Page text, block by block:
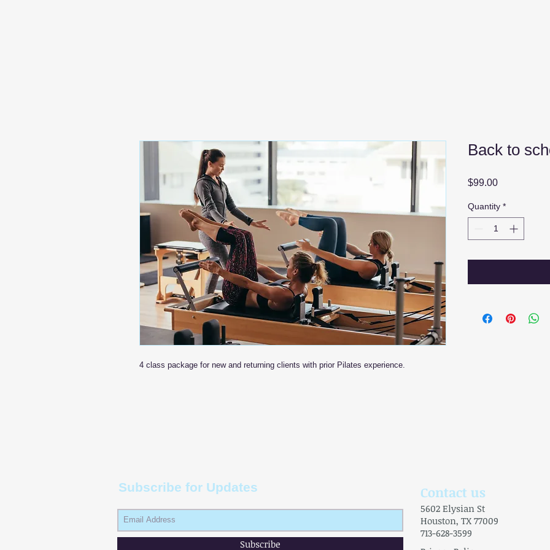
4 class package for new and returning clients with prior Pilates experience.
Back to
$99.00Price
Quantity *
Subscribe for Updates
Subscribe
Contact us
5602 Elysian St
Houston, TX 77009
713-628-3599